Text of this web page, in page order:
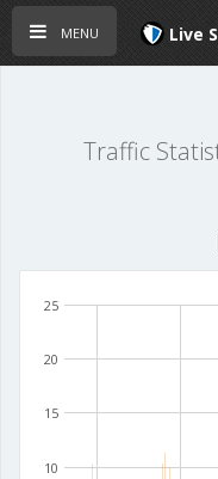
menu Live
Traffic
10
15
20
25